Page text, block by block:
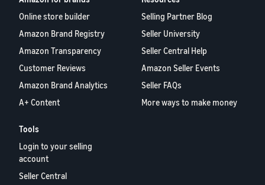
Online store builder
Amazon Brand Registry
Amazon Transparency
Customer Reviews
Amazon Brand Analytics
A+ Content
Selling Partner Blog
Seller University
Seller Central Help
Amazon Seller Events
Seller FAQs
More ways to make money
Tools
Login to your selling
account
Seller Central